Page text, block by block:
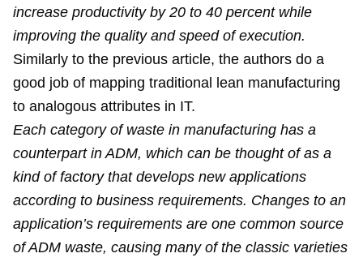
increase productivity by 20 to 40 percent while
improving the quality and speed of execution.
Similarly to the previous article, the authors do a
good job of mapping traditional lean manufacturing
to analogous attributes in IT.
Each category of waste in manufacturing has a
counterpart in ADM, which can be thought of as a
kind of factory that develops new applications
according to business requirements. Changes to an
application’s requirements are one common source
of ADM waste, causing many of the classic varieties